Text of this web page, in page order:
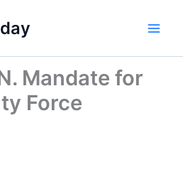
Mandate for
Force